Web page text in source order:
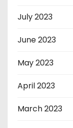
July 2023
June 2023
May 2023
April 2023
March 2023